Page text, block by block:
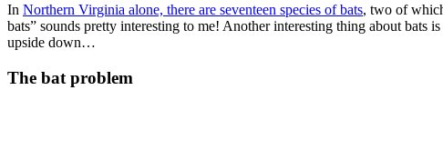
In Northern Virginia alone, there are seventeen species of bats, two of
bats” sounds pretty interesting to me! Another interesting thing about
upside down…
The bat problem